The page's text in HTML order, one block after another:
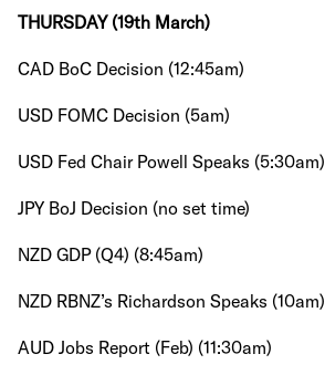
THURSDAY (19th March)
CAD BoC Decision (12:45am)
USD FOMC Decision (5am)
USD Fed Chair Powell Speaks (5:30am)
JPY BoJ Decision (no set time)
NZD GDP (Q4) (8:45am)
NZD RBNZ’s Richardson Speaks (10am)
AUD Jobs Report (Feb) (11:30am)